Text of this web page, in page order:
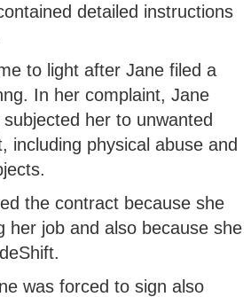
detailed instructions
to light after Jane filed a
In her complaint, Jane
her to unwanted
including physical abuse and
the contract because she
her job and also because she
was forced to sign also